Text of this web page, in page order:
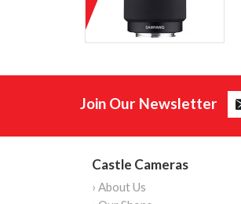
Join Our Newsletter
Castle Cameras
› About Us